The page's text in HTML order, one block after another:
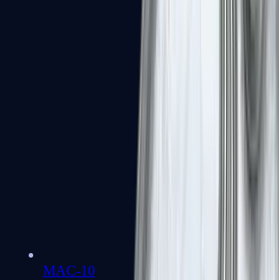
MAC-10